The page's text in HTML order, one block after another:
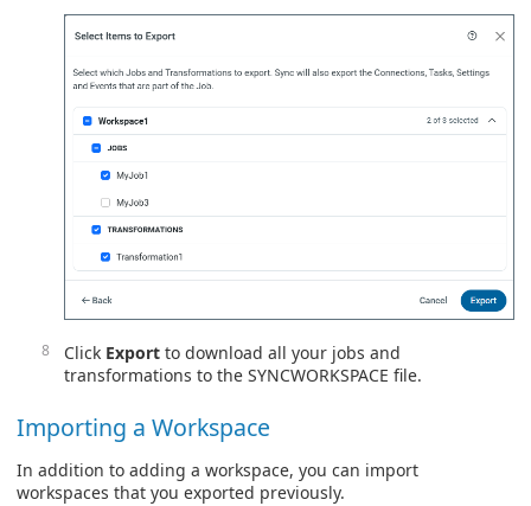
Click Export to download all your jobs and
transformations to the SYNCWORKSPACE file.
Importing a Workspace
In addition to adding a workspace, you can import
workspaces that you exported previously.